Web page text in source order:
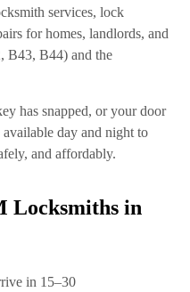
services, lock
for homes, landlords, and
B43, B44) and the
has snapped, or your door
day and night to
and affordably.
Locksmiths in
in 15–30